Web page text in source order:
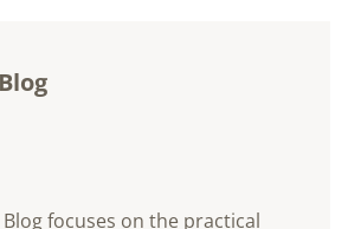
Blog focuses on the practical